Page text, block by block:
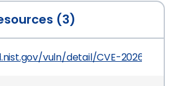
(3)
vuln/detail/CVE-2026-42479